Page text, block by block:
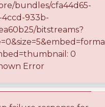
bundles/cfa44d65-
933b-
bitstreams?
0
Error